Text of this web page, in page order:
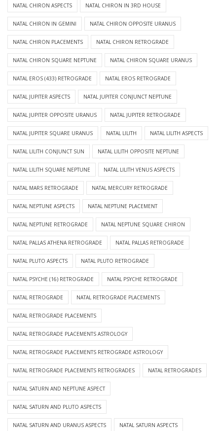
NATAL CHIRON ASPECTS NATAL CHIRON IN 3RD HOUSE
NATAL CHIRON IN GEMINI NATAL CHIRON OPPOSITE URANUS
NATAL CHIRON PLACEMENTS NATAL CHIRON RETROGRADE
NATAL CHIRON SQUARE NEPTUNE NATAL CHIRON SQUARE URANUS
NATAL EROS (433) RETROGRADE NATAL EROS RETROGRADE
NATAL JUPITER ASPECTS NATAL JUPITER CONJUNCT NEPTUNE
NATAL JUPITER OPPOSITE URANUS NATAL JUPITER RETROGRADE
NATAL JUPITER SQUARE URANUS NATAL LILITH NATAL LILITH ASPECTS
NATAL LILITH CONJUNCT SUN NATAL LILITH OPPOSITE NEPTUNE
NATAL LILITH SQUARE NEPTUNE NATAL LILITH VENUS ASPECTS
NATAL MARS RETROGRADE NATAL MERCURY RETROGRADE
NATAL NEPTUNE ASPECTS NATAL NEPTUNE PLACEMENT
NATAL NEPTUNE RETROGRADE NATAL NEPTUNE SQUARE CHIRON
NATAL PALLAS ATHENA RETROGRADE NATAL PALLAS RETROGRADE
NATAL PLUTO ASPECTS NATAL PLUTO RETROGRADE
NATAL PSYCHE (16) RETROGRADE NATAL PSYCHE RETROGRADE
NATAL RETROGRADE NATAL RETROGRADE PLACEMENTS
NATAL RETROGRADE PLACEMENTS
NATAL RETROGRADE PLACEMENTS ASTROLOGY
NATAL RETROGRADE PLACEMENTS RETROGRADE ASTROLOGY
NATAL RETROGRADE PLACEMENTS RETROGRADES NATAL RETROGRADES
NATAL SATURN AND NEPTUNE ASPECT
NATAL SATURN AND PLUTO ASPECTS
NATAL SATURN AND URANUS ASPECTS NATAL SATURN ASPECTS